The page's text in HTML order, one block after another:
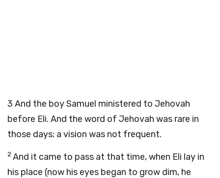
3 And the boy Samuel ministered to Jehovah
before Eli. And the word of Jehovah was rare in
those days; a vision was not frequent.
2And it came to pass at that time, when Eli lay in
his place (now his eyes began to grow dim, he